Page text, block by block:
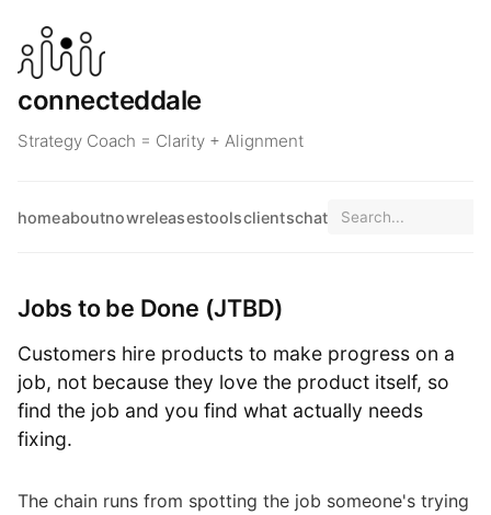
connecteddale
Strategy Coach = Clarity + Alignment
homeaboutnowreleasestoolsclientschat
Jobs to be Done (JTBD)
Customers hire products to make progress on a
job, not because they love the product itself, so
find the job and you find what actually needs
fixing.
The chain runs from spotting the job someone's trying